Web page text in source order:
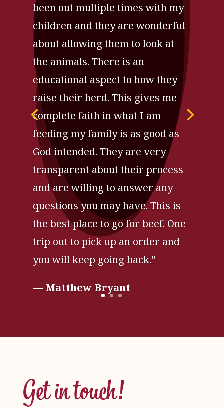
been out multiple times with my
children and they are wonderful
about allowing them to look at
the animals. There is an
educational aspect to how they
raise their herd. This gives me
complete faith in what I am
feeding my family is as good as
God intended. They are very
transparent about their process
and are willing to answer any
questions you may have. This is
the best place to go for beef. One
trip out to pick up an order and
you will keep going back.”
— Matthew Bryant
Get in touch!